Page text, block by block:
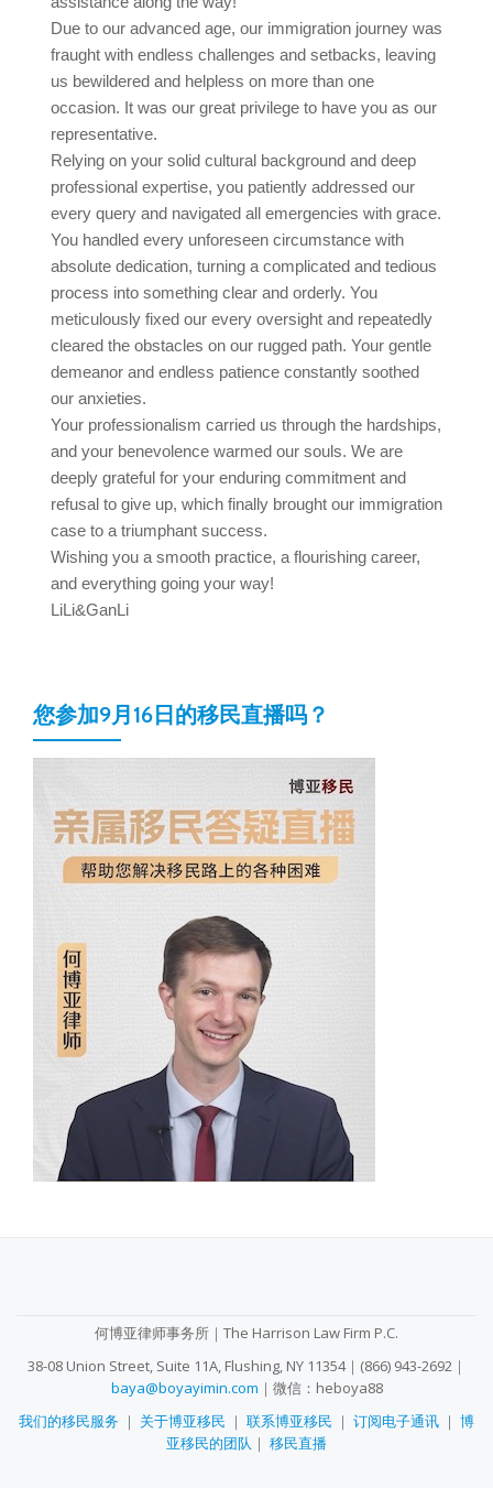
Due to our advanced age, our immigration journey was
fraught with endless challenges and setbacks, leaving
us bewildered and helpless on more than one
occasion. It was our great privilege to have you as our
representative.
Relying on your solid cultural background and deep
professional expertise, you patiently addressed our
every query and navigated all emergencies with grace.
You handled every unforeseen circumstance with
absolute dedication, turning a complicated and tedious
process into something clear and orderly. You
meticulously fixed our every oversight and repeatedly
cleared the obstacles on our rugged path. Your gentle
demeanor and endless patience constantly soothed
our anxieties.
Your professionalism carried us through the hardships,
and your benevolence warmed our souls. We are
deeply grateful for your enduring commitment and
refusal to give up, which finally brought our immigration
case to a triumphant success.
Wishing you a smooth practice, a flourishing career,
and everything going your way!
LiLi&GanLi
您参加9月16日的移民直播吗？
何博亚律师事务所｜The Harrison Law Firm P.C.
38-08 Union Street, Suite 11A, Flushing, NY 11354｜(866) 943-2692｜
baya@boyayimin.com ｜微信：heboya88
我们的移民服务 ｜ 关于博亚移民 ｜ 联系博亚移民 ｜ 订阅电子通讯 ｜ 博
亚移民的团队 ｜ 移民直播